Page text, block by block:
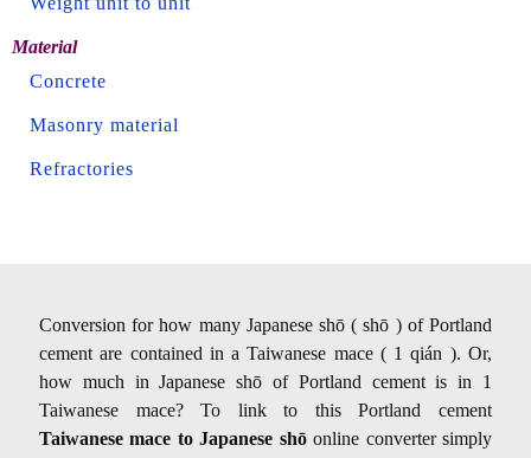
Material
Concrete
Masonry material
Refractories
Conversion for how many Japanese shō ( shō ) of Portland
cement are contained in a Taiwanese mace ( 1 qián ). Or,
how much in Japanese shō of Portland cement is in 1
Taiwanese mace? To link to this Portland cement
Taiwanese mace to Japanese shōonline converter simply